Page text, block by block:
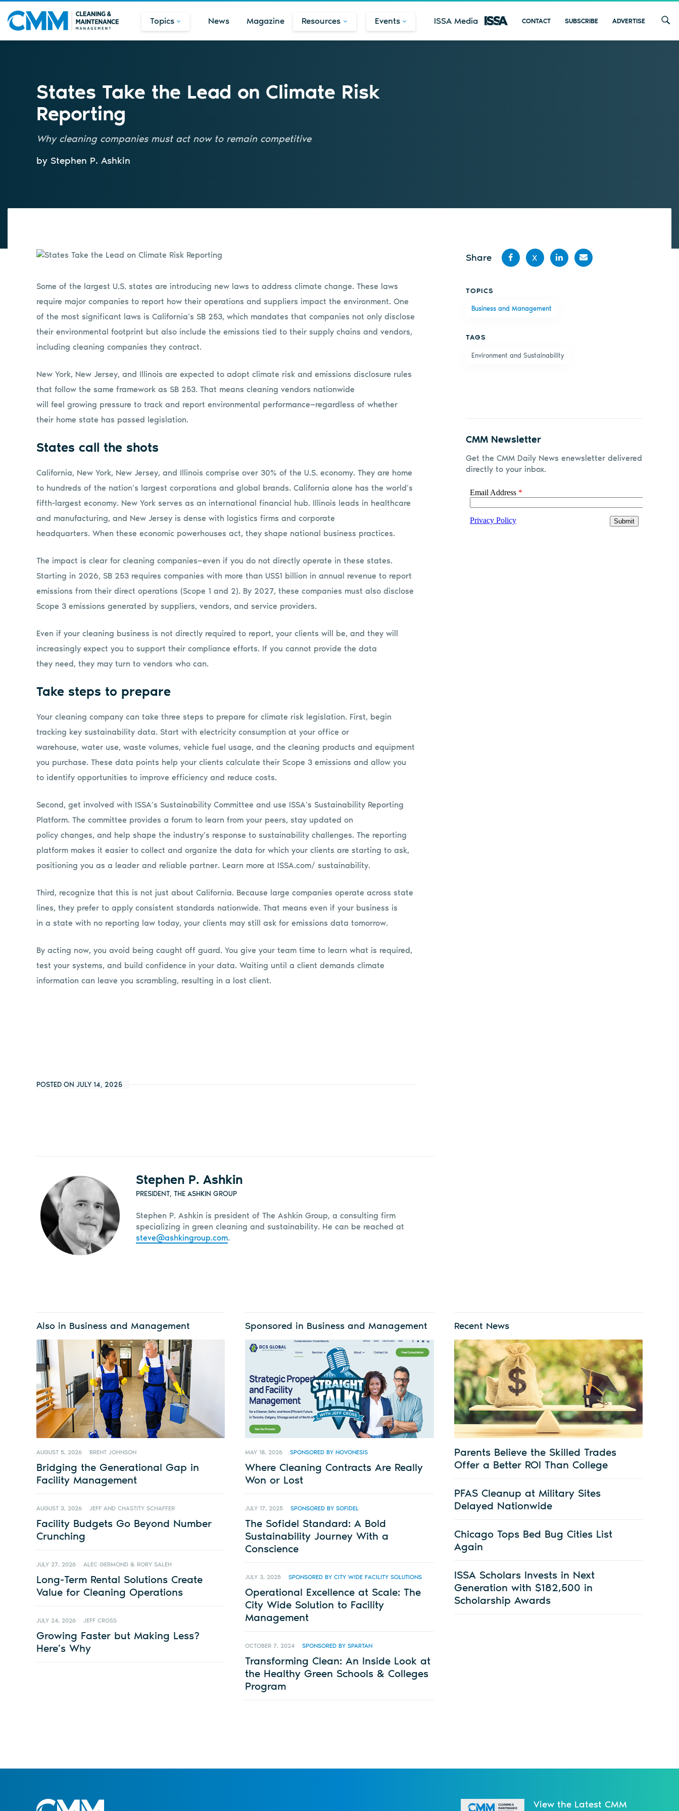
Topics News Magazine Resources Events ISSA Media CONTACT SUBSCRIBE ADVERTISE
States Take the Lead on Climate Risk
Reporting
Why cleaning companies must act now to remain competitive
by Stephen P. Ashkin
Some of the largest U.S. states are introducing new laws to address climate change. These laws
require major companies to report how their operations and suppliers impact the environment. One
of the most significant laws is California’s SB 253, which mandates that companies not only disclose
their environmental footprint but also include the emissions tied to their supply chains and vendors,
including cleaning companies they contract.
New York, New Jersey, and Illinois are expected to adopt climate risk and emissions disclosure rules
that follow the same framework as SB 253. That means cleaning vendors nationwide
will feel growing pressure to track and report environmental performance—regardless of whether
their home state has passed legislation.
States call the shots
California, New York, New Jersey, and Illinois comprise over 30% of the U.S. economy. They are home
to hundreds of the nation’s largest corporations and global brands. California alone has the world’s
fifth-largest economy. New York serves as an international financial hub. Illinois leads in healthcare
and manufacturing, and New Jersey is dense with logistics firms and corporate
headquarters. When these economic powerhouses act, they shape national business practices.
The impact is clear for cleaning companies—even if you do not directly operate in these states.
Starting in 2026, SB 253 requires companies with more than US$1 billion in annual revenue to report
emissions from their direct operations (Scope 1 and 2). By 2027, these companies must also disclose
Scope 3 emissions generated by suppliers, vendors, and service providers.
Even if your cleaning business is not directly required to report, your clients will be, and they will
increasingly expect you to support their compliance efforts. If you cannot provide the data
they need, they may turn to vendors who can.
Take steps to prepare
Your cleaning company can take three steps to prepare for climate risk legislation. First, begin
tracking key sustainability data. Start with electricity consumption at your office or
warehouse, water use, waste volumes, vehicle fuel usage, and the cleaning products and equipment
you purchase. These data points help your clients calculate their Scope 3 emissions and allow you
to identify opportunities to improve efficiency and reduce costs.
Second, get involved with ISSA’s Sustainability Committee and use ISSA’s Sustainability Reporting
Platform. The committee provides a forum to learn from your peers, stay updated on
policy changes, and help shape the industry’s response to sustainability challenges. The reporting
platform makes it easier to collect and organize the data for which your clients are starting to ask,
positioning you as a leader and reliable partner. Learn more at ISSA.com/ sustainability.
Third, recognize that this is not just about California. Because large companies operate across state
lines, they prefer to apply consistent standards nationwide. That means even if your business is
in a state with no reporting law today, your clients may still ask for emissions data tomorrow.
By acting now, you avoid being caught off guard. You give your team time to learn what is required,
test your systems, and build confidence in your data. Waiting until a client demands climate
information can leave you scrambling, resulting in a lost client.
POSTED ON JULY 14, 2025
Stephen P. Ashkin
PRESIDENT, THE ASHKIN GROUP
Stephen P. Ashkin is president of The Ashkin Group, a consulting firm
specializing in green cleaning and sustainability. He can be reached at
steve@ashkingroup.com.
Share
Facebook
X
TOPICS
Business and Management
TAGS
Environment and Sustainability
CMM Newsletter
Get the CMM Daily News enewsletter delivered
directly to your inbox.
Also in Business and Management
AUGUST 5, 2026 BRENT JOHNSON
Bridging the Generational Gap in
Facility Management
AUGUST 3, 2026 JEFF AND CHASTITY SCHAFFER
Facility Budgets Go Beyond Number
Crunching
JULY 27, 2026 ALEC GERMOND & RORY SALEH
Long-Term Rental Solutions Create
Value for Cleaning Operations
JULY 24, 2026 JEFF CROSS
Growing Faster but Making Less?
Here’s Why
Sponsored in Business and Management
MAY 18, 2026 SPONSORED BY NOVONESIS
Where Cleaning Contracts Are Really
Won or Lost
JULY 17, 2025 SPONSORED BY SOFIDEL
The Sofidel Standard: A Bold
Sustainability Journey With a
Conscience
JULY 3, 2025 SPONSORED BY CITY WIDE FACILITY SOLUTIONS
Operational Excellence at Scale: The
City Wide Solution to Facility
Management
OCTOBER 7, 2024 SPONSORED BY SPARTAN
Transforming Clean: An Inside Look at
the Healthy Green Schools & Colleges
Program
Recent News
Parents Believe the Skilled Trades
Offer a Better ROI Than College
PFAS Cleanup at Military Sites
Delayed Nationwide
Chicago Tops Bed Bug Cities List
Again
ISSA Scholars Invests in Next
Generation with $182,500 in
Scholarship Awards
View the Latest CMM